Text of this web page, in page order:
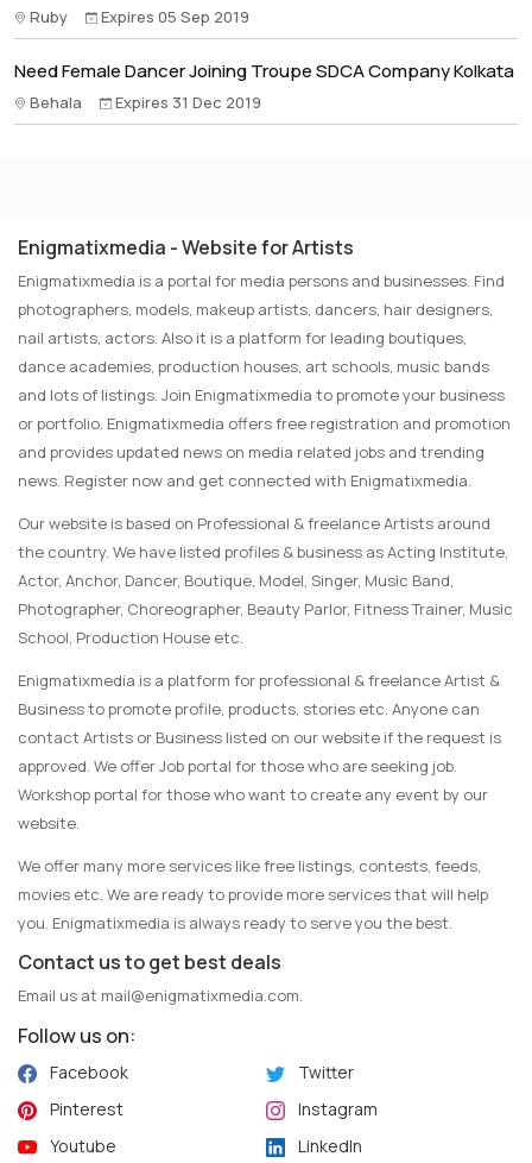
Ruby Expires 05 Sep 2019
Need Female Dancer Joining Troupe SDCA Company Kolkata
Behala Expires 31 Dec 2019
Enigmatixmedia - Website for Artists
Enigmatixmedia is a portal for media persons and businesses. Find
photographers, models, makeup artists, dancers, hair designers,
nail artists, actors. Also it is a platform for leading boutiques,
dance academies, production houses, art schools, music bands
and lots of listings. Join Enigmatixmedia to promote your business
or portfolio. Enigmatixmedia offers free registration and promotion
and provides updated news on media related jobs and trending
news. Register now and get connected with Enigmatixmedia.
Our website is based on Professional & freelance Artists around
the country. We have listed profiles & business as Acting Institute,
Actor, Anchor, Dancer, Boutique, Model, Singer, Music Band,
Photographer, Choreographer, Beauty Parlor, Fitness Trainer, Music
School, Production House etc.
Enigmatixmedia is a platform for professional & freelance Artist &
Business to promote profile, products, stories etc. Anyone can
contact Artists or Business listed on our website if the request is
approved. We offer Job portal for those who are seeking job.
Workshop portal for those who want to create any event by our
website.
We offer many more services like free listings, contests, feeds,
movies etc. We are ready to provide more services that will help
you. Enigmatixmedia is always ready to serve you the best.
Contact us to get best deals
Email us at mail@enigmatixmedia.com.
Follow us on:
Facebook
Twitter
Pinterest
Instagram
Youtube
LinkedIn